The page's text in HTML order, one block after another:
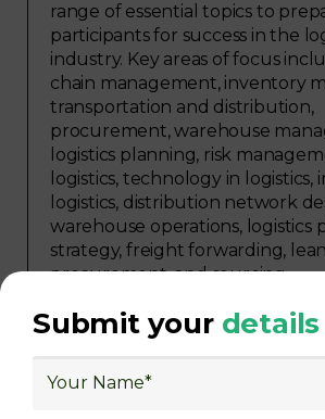
range of essential topics to
participants for success in the
industry. Key areas of focus
chain management, inventory
transportation and distribution,
procurement, warehouse
logistics planning, risk
logistics, technology in logistics,
logistics, distribution network
warehouse operations, logistics
strategy, freight forwarding,
procurement, and sourcing.
Explore Job
Upon completing logistics
Submit your details